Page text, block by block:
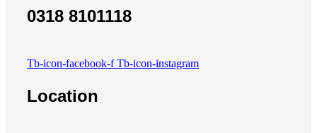
0318 8101118
Tb-icon-facebook-f Tb-icon-instagram
Location